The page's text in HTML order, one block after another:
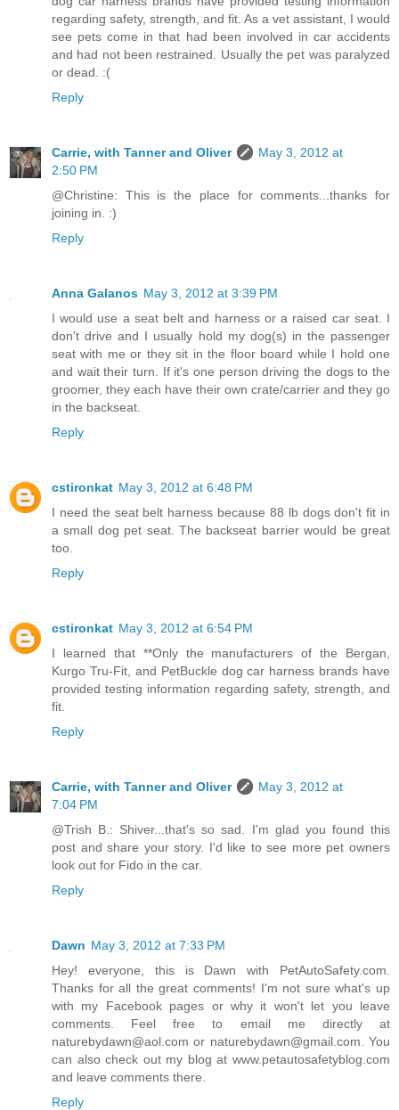
regarding safety, strength, and fit. As a vet assistant, I would
see pets come in that had been involved in car accidents
and had not been restrained. Usually the pet was paralyzed
or dead. :(
Reply
Carrie, with Tanner and Oliver
May 3, 2012 at
2:50 PM
@Christine: This is the place for comments...thanks for
joining in. :)
Reply
Anna Galanos May 3, 2012 at 3:39 PM
I would use a seat belt and harness or a raised car seat. I
don't drive and I usually hold my dog(s) in the passenger
seat with me or they sit in the floor board while I hold one
and wait their turn. If it's one person driving the dogs to the
groomer, they each have their own crate/carrier and they go
in the backseat.
Reply
cstironkat May 3, 2012 at 6:48 PM
I need the seat belt harness because 88 lb dogs don't fit in
a small dog pet seat. The backseat barrier would be great
too.
Reply
cstironkat May 3, 2012 at 6:54 PM
I learned that **Only the manufacturers of the Bergan,
Kurgo Tru-Fit, and PetBuckle dog car harness brands have
provided testing information regarding safety, strength, and
fit.
Reply
Carrie, with Tanner and Oliver
May 3, 2012 at
7:04 PM
@Trish B.: Shiver...that's so sad. I'm glad you found this
post and share your story. I'd like to see more pet owners
look out for Fido in the car.
Reply
Dawn May 3, 2012 at 7:33 PM
Hey! everyone, this is Dawn with PetAutoSafety.com.
Thanks for all the great comments! I'm not sure what's up
with my Facebook pages or why it won't let you leave
comments. Feel free to email me directly at
naturebydawn@aol.com or naturebydawn@gmail.com. You
can also check out my blog at www.petautosafetyblog.com
and leave comments there.
Reply